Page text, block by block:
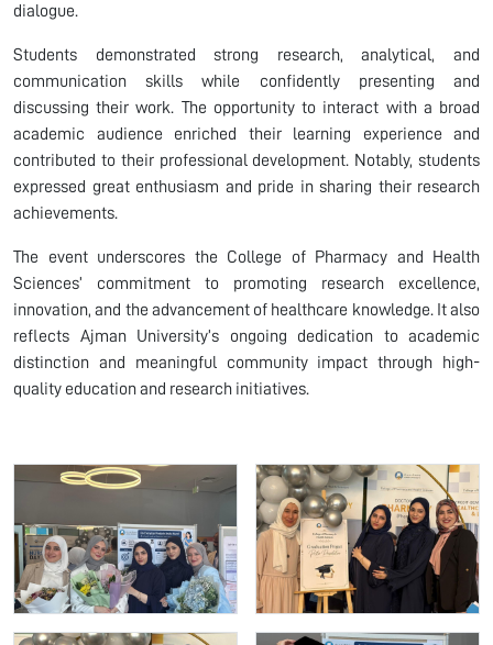
dialogue.
Students demonstrated strong research, analytical, and
communication skills while confidently presenting and
discussing their work. The opportunity to interact with a broad
academic audience enriched their learning experience and
contributed to their professional development. Notably, students
expressed great enthusiasm and pride in sharing their research
achievements.
The event underscores the College of Pharmacy and Health
Sciences’ commitment to promoting research excellence,
innovation, and the advancement of healthcare knowledge. It also
reflects Ajman University’s ongoing dedication to academic
distinction and meaningful community impact through high-
quality education and research initiatives.